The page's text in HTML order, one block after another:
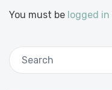
You must be logged in